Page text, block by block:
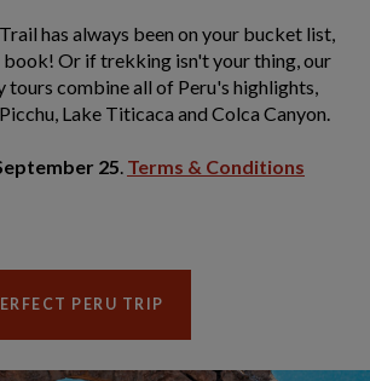
has always been on your bucket list,
Or if trekking isn't your thing, our
tours combine all of Peru's highlights,
Lake Titicaca and Colca Canyon.
25. Terms & Conditions
PERU TRIP